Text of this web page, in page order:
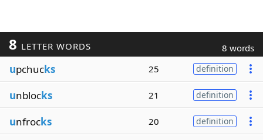
8 LETTER WORDS 8 words
upchucks 25 definition
unblocks 21 definition
unfrocks 20 definition